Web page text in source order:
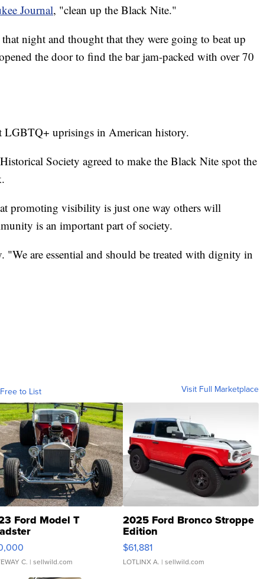
Journal, "clean up the Black Nite."
night and thought that they were going to beat up
the door to find the bar jam-packed with over 70
LGBTQ+ uprisings in American history.
Society agreed to make the Black Nite spot the
promoting visibility is just one way others will
is an important part of society.
"We are essential and should be treated with dignity in
to List Visit Full Marketplace
Ford Model T
C. | sellwild.com
2025 Ford Bronco Stroppe
Edition
$61,881
LOTLINX A. | sellwild.com